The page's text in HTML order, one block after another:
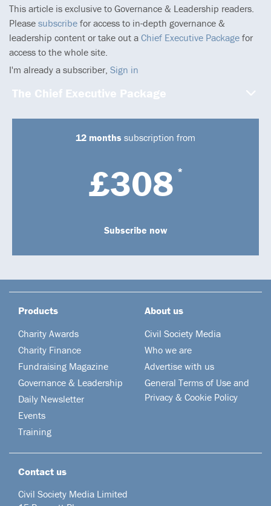
This article is exclusive to Governance & Leadership readers.
Please subscribe for access to in-depth governance &
leadership content or take out a Chief Executive Package for
access to the whole site.
I'm already a subscriber, Sign in
The Chief Executive Package
12 months subscription from
£308 *
Subscribe now
Products
Charity Awards
Charity Finance
Fundraising Magazine
Governance & Leadership
Daily Newsletter
Events
Training
About us
Civil Society Media
Who we are
Advertise with us
General Terms of Use and
Privacy & Cookie Policy
Contact us
Civil Society Media Limited